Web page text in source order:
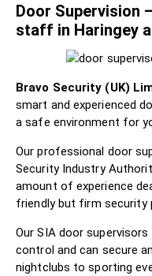
Door Supervision
staff in Haringey
Bravo Security (UK)
smart and experienced
a safe environment for
Our professional door
Security Industry
amount of experience
friendly but firm security
Our SIA door
control and can secure
nightclubs to sporting